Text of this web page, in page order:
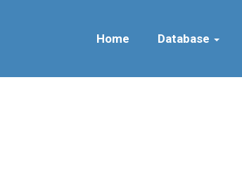
Home Database